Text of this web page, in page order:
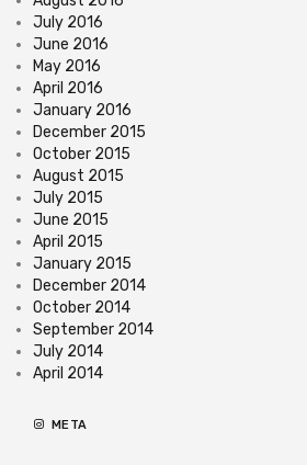
July 2016
June 2016
May 2016
April 2016
January 2016
December 2015
October 2015
August 2015
July 2015
June 2015
April 2015
January 2015
December 2014
October 2014
September 2014
July 2014
April 2014
META